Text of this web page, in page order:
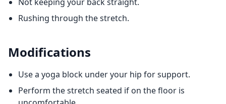
Rushing through the stretch.
Modifications
Use a yoga block under your hip for support.
Perform the stretch seated if on the floor is